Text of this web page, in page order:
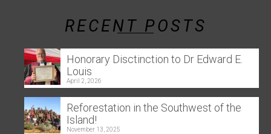
RECENT POSTS
Honorary Disctinction to Dr Edward E.
Louis
April 2, 2026
Reforestation in the Southwest of the
Island!
November 13, 2025